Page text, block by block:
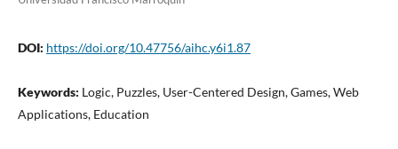
DOI: https://doi.org/10.47756/aihc.y6i1.87
Keywords: Logic, Puzzles, User-Centered Design, Games, Web
Applications, Education